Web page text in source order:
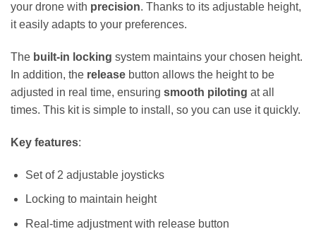
your drone with precision. Thanks to its adjustable height,
it easily adapts to your preferences.
The built-in locking system maintains your chosen height.
In addition, the release button allows the height to be
adjusted in real time, ensuring smooth piloting at all
times. This kit is simple to install, so you can use it quickly.
Key features:
Set of 2 adjustable joysticks
Locking to maintain height
Real-time adjustment with release button